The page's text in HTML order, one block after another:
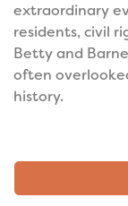
extraordinary
residents, civil
Betty and
often
history.